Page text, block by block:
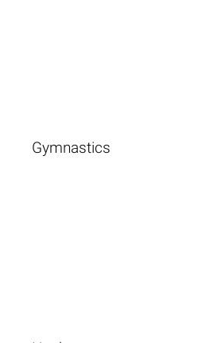
Gymnastics